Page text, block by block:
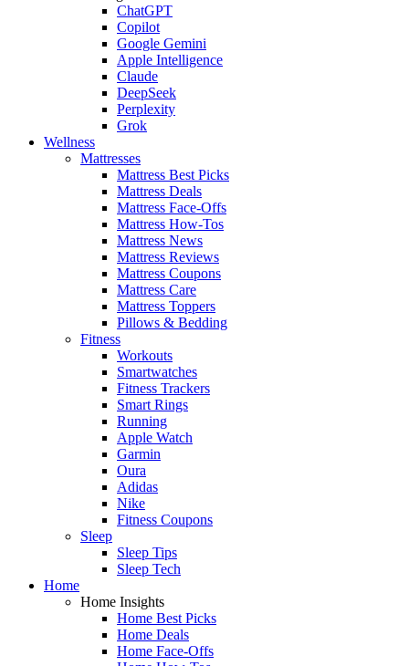
ChatGPT
Copilot
Google Gemini
Apple Intelligence
Claude
DeepSeek
Perplexity
Grok
Wellness
Mattresses
Mattress Best Picks
Mattress Deals
Mattress Face-Offs
Mattress How-Tos
Mattress News
Mattress Reviews
Mattress Coupons
Mattress Care
Mattress Toppers
Pillows & Bedding
Fitness
Workouts
Smartwatches
Fitness Trackers
Smart Rings
Running
Apple Watch
Garmin
Oura
Adidas
Nike
Fitness Coupons
Sleep
Sleep Tips
Sleep Tech
Home
Home Insights
Home Best Picks
Home Deals
Home Face-Offs